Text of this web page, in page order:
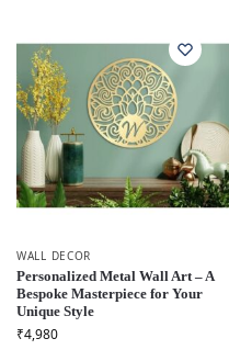
WALL DECOR
Personalized Metal Wall Art – A
Bespoke Masterpiece for Your
Unique Style
₹4,980